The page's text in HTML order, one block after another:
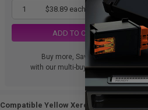
1 $38.89 each -65% Off
ADD TO CART
Buy more, Save more
with our multi-buy discounts
Compatible Yellow Xerox 106R03525 Extra